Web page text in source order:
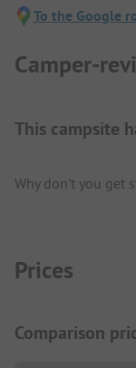
To the Google
Camper-
This campsite
Why don't you get
Prices
Comparison